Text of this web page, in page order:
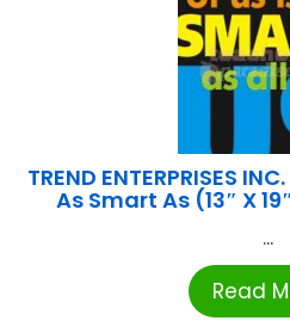
TREND ENTERPRISES
As Smart As (13″ X
...
Read